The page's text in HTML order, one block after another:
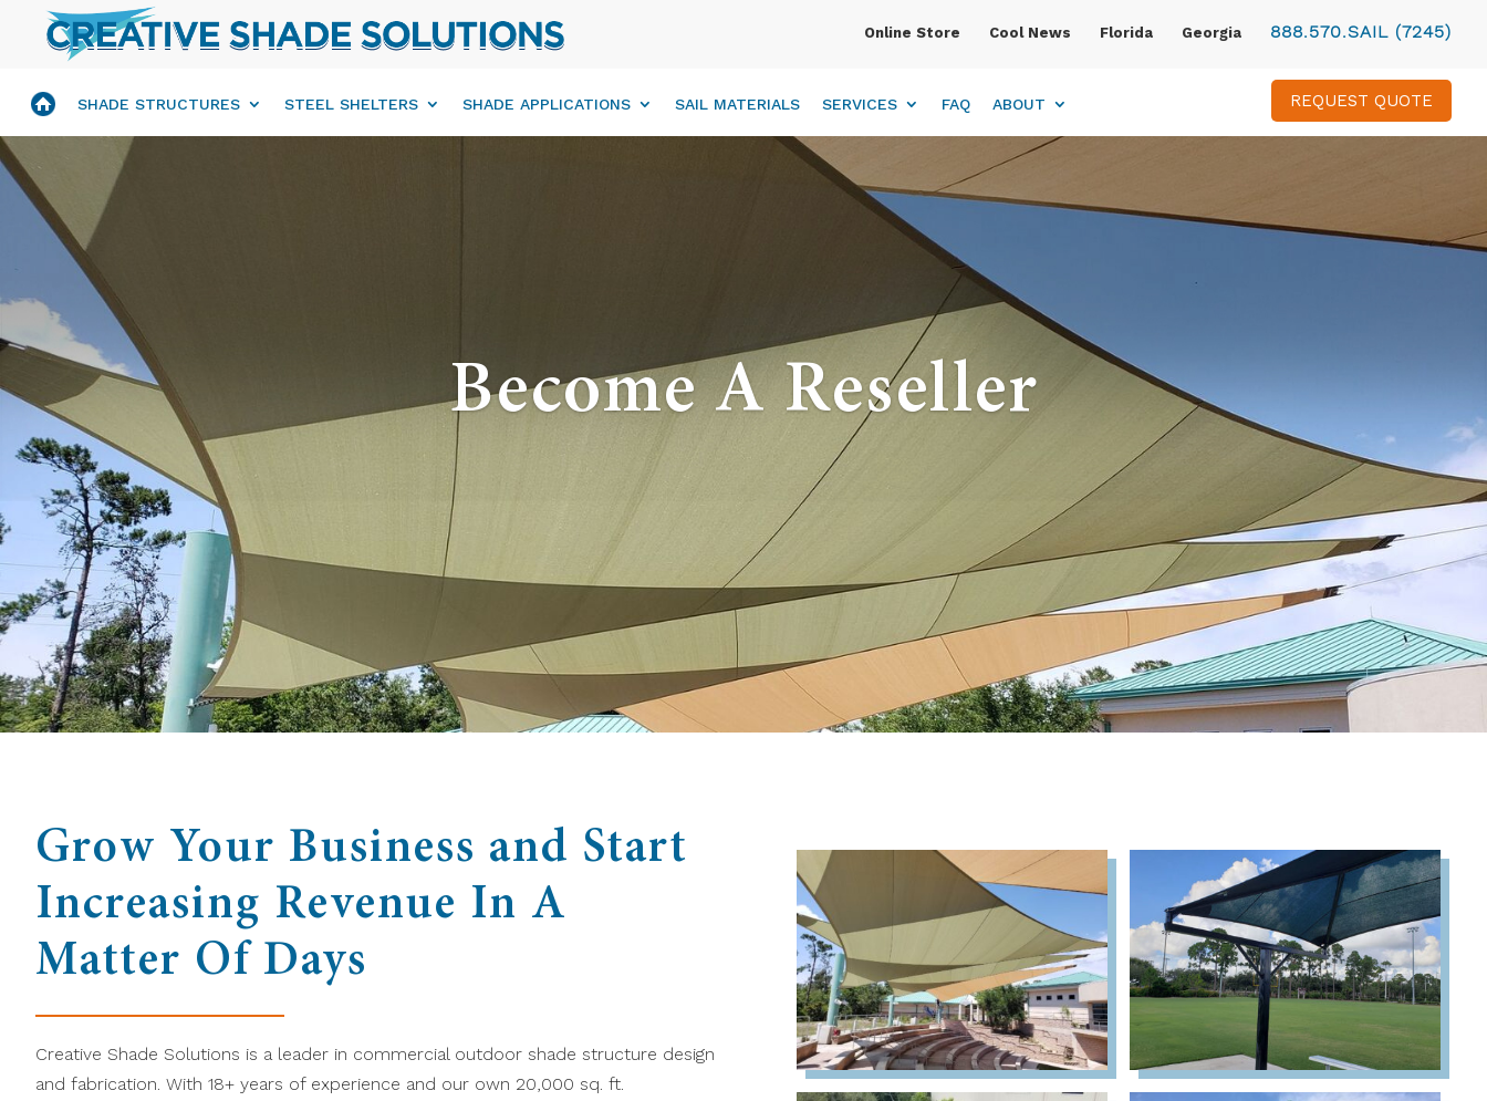
Online Store Cool News Florida Georgia 888.570.SAIL (7245)
SHADE STRUCTURES STEEL SHELTERS SHADE APPLICATIONS SAIL MATERIALS SERVICES FAQ ABOUT REQUEST QUOTE
Become A Reseller
Grow Your Business and Start
Increasing Revenue In A
Matter Of Days
Creative Shade Solutions is a leader in commercial outdoor shade structure design
and fabrication. With 18+ years of experience and our own 20,000 sq. ft.